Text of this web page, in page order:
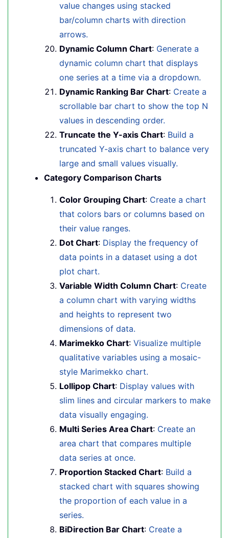
value changes using stacked
bar/column charts with direction
arrows.
Dynamic Column Chart: Generate a
dynamic column chart that displays
one series at a time via a dropdown.
Dynamic Ranking Bar Chart: Create a
scrollable bar chart to show the top N
values in descending order.
Truncate the Y-axis Chart: Build a
truncated Y-axis chart to balance very
large and small values visually.
Category Comparison Charts
Color Grouping Chart: Create a chart
that colors bars or columns based on
their value ranges.
Dot Chart: Display the frequency of
data points in a dataset using a dot
plot chart.
Variable Width Column Chart: Create
a column chart with varying widths
and heights to represent two
dimensions of data.
Marimekko Chart: Visualize multiple
qualitative variables using a mosaic-
style Marimekko chart.
Lollipop Chart: Display values with
slim lines and circular markers to make
data visually engaging.
Multi Series Area Chart: Create an
area chart that compares multiple
data series at once.
Proportion Stacked Chart: Build a
stacked chart with squares showing
the proportion of each value in a
series.
BiDirection Bar Chart: Create a